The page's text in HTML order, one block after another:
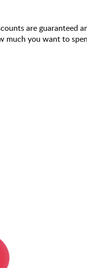
are
much you want to